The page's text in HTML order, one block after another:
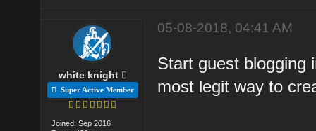
white knight
Super Active Member
Joined: Sep 2016
05-08-2018, 04:41 AM
Start guest blogging
most legit way to